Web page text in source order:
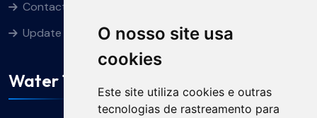
O nosso site usa
cookies
Este site utiliza cookies e outras
tecnologias de rastreamento para
Contacts
Update cookies preferences
Water Treatment